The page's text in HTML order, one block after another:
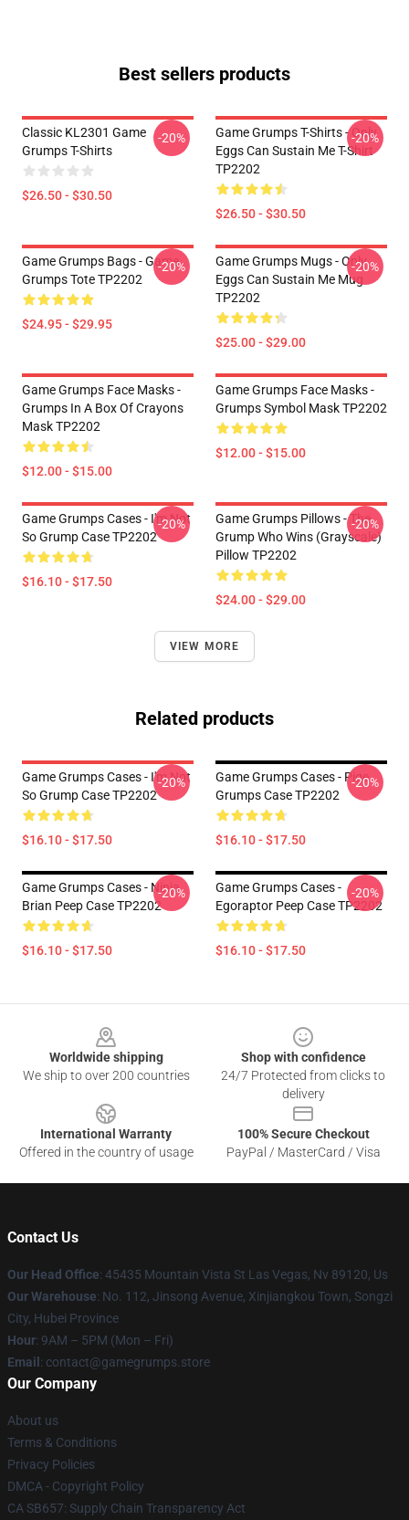
Best sellers products
Classic KL2301 Game
Grumps T-Shirts
$26.50 - $30.50
-20%
Game Grumps T-Shirts - Only
Eggs Can Sustain Me T-Shirt
TP2202
$26.50 - $30.50
-20%
Game Grumps Bags - Game
Grumps Tote TP2202
$24.95 - $29.95
-20%
Game Grumps Mugs - Only
Eggs Can Sustain Me Mug
TP2202
$25.00 - $29.00
-20%
Game Grumps Face Masks -
Grumps In A Box Of Crayons
Mask TP2202
$12.00 - $15.00
Game Grumps Face Masks -
Grumps Symbol Mask TP2202
$12.00 - $15.00
Game Grumps Cases - I'm Not
So Grump Case TP2202
$16.10 - $17.50
-20%
Game Grumps Pillows - The
Grump Who Wins (grayscale)
Pillow TP2202
$24.00 - $29.00
-20%
VIEW MORE
Related products
Game Grumps Cases - I'm Not
So Grump Case TP2202
$16.10 - $17.50
-20%
Game Grumps Cases - Pige
Grumps Case TP2202
$16.10 - $17.50
-20%
Game Grumps Cases - Ninja
Brian Peep Case TP2202
$16.10 - $17.50
-20%
Game Grumps Cases -
Egoraptor Peep Case TP2202
$16.10 - $17.50
-20%
Worldwide shipping
We ship to over 200 countries
Shop with confidence
24/7 Protected from clicks to
delivery
International Warranty
Offered in the country of usage
100% Secure Checkout
PayPal / MasterCard / Visa
Contact Us
Our Head Office: 45435 Mountain Vista St Las Vegas, Nv 89120, Us
Our Warehouse: No. 112, Jinsong Avenue, Xinjiangkou Town, Songzi
City, Hubei Province
Hour: 9AM – 5PM (Mon – Fri)
Email : contact@gamegrumps.store
Our Company
About us
Terms & Conditions
Privacy Policies
DMCA - Copyright Policy
CA SB657: Supply Chain Transparency Act